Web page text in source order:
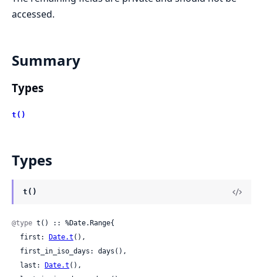
accessed.
Summary
Types
t()
Types
t()
@type t() :: %Date.Range{
  first:
Date.t (),
  last:
Date.t (),